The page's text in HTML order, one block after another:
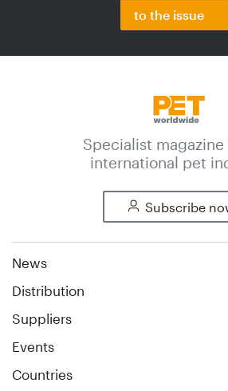
to the issue
Specialist
international pet
Subscribe
News
Distribution
Suppliers
Events
Countries